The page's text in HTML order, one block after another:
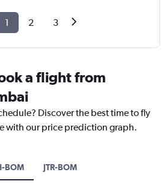
1 2 3
a flight from
Discover the best time to fly
with our price prediction graph.
BOM JTR-BOM